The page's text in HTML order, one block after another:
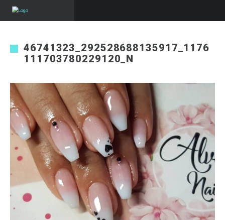
46741323_292528688135917_1176
111703780229120_N